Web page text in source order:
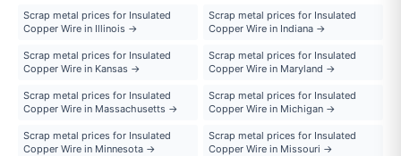
Scrap metal prices for Insulated
Copper Wire in Illinois →
Scrap metal prices for Insulated
Copper Wire in Indiana →
Scrap metal prices for Insulated
Copper Wire in Kansas →
Scrap metal prices for Insulated
Copper Wire in Maryland →
Scrap metal prices for Insulated
Copper Wire in Massachusetts →
Scrap metal prices for Insulated
Copper Wire in Michigan →
Scrap metal prices for Insulated
Copper Wire in Minnesota →
Scrap metal prices for Insulated
Copper Wire in Missouri →